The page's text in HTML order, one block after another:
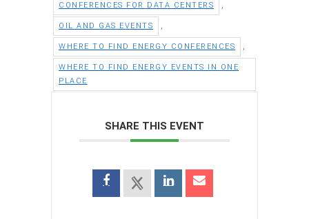
CONFERENCES FOR DATA CENTERS
OIL AND GAS EVENTS
WHERE TO FIND ENERGY CONFERENCES
WHERE TO FIND ENERGY EVENTS IN ONE
PLACE
SHARE THIS EVENT